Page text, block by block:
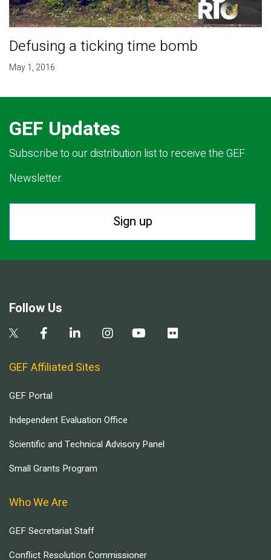
Defusing a ticking time bomb
May 1, 2016
GEF Updates
Subscribe to our distribution list to receive the GEF
Newsletter.
Sign up
Follow Us
GEF Affiliated Sites
GEF Portal
Independent Evaluation Office
Scientific and Technical Advisory Panel
Small Grants Program
Who We Are
GEF Secretariat Staff
Conflict Resolution Commissioner